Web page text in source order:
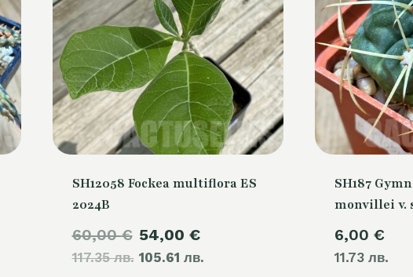
SH12058 Fockea multiflora ES
2024B
60,00€
117.35 лв.
Original
price
54,00 €
105.61 лв.price
SH187
monvillei v.
6,00 €
11.73 лв.